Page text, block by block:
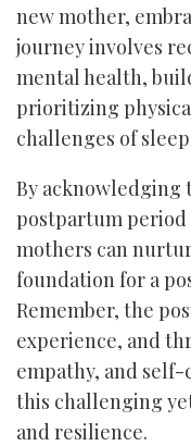
new mother,
journey involves
mental health,
prioritizing
challenges of
By acknowledging
postpartum period
mothers can
foundation for a
Remember, the
experience, and
empathy, and
this challenging
and resilience.